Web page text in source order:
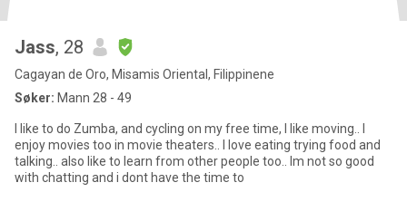
Jass, 28
Cagayan de Oro, Misamis Oriental, Filippinene
Søker: Mann 28 - 49
I like to do Zumba, and cycling on my free time, I like moving.. I
enjoy movies too in movie theaters.. I love eating trying food and
talking.. also like to learn from other people too.. Im not so good
with chatting and i dont have the time to